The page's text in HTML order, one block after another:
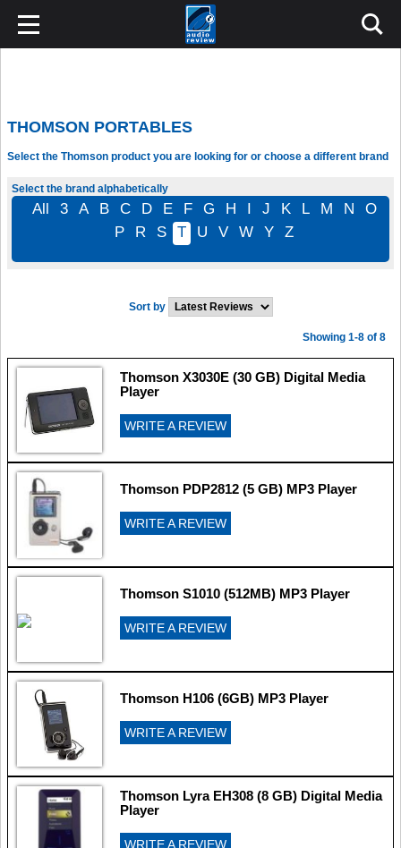
THOMSON PORTABLES
Select the Thomson product you are looking for or choose a different brand
Select the brand alphabetically
All 3 A B C D E F G H I J K L M N
O
P
R S T U V W Y Z
Sort by
Showing 1-8 of 8
Thomson X3030E (30 GB) Digital Media
Player
WRITE A REVIEW
Thomson PDP2812 (5 GB) MP3 Player
WRITE A REVIEW
Thomson S1010 (512MB) MP3 Player
WRITE A REVIEW
Thomson H106 (6GB) MP3 Player
WRITE A REVIEW
Thomson Lyra EH308 (8 GB) Digital Media
Player
WRITE A REVIEW